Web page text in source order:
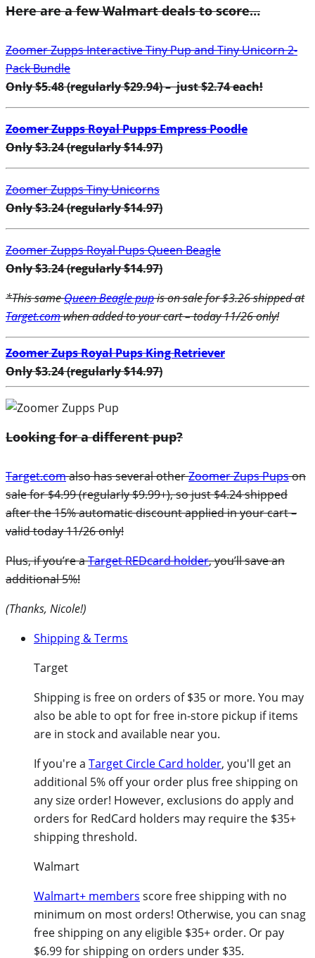
Here are a few Walmart deals to score…
Zoomer Zupps Interactive Tiny Pup and Tiny Unicorn 2-
Pack Bundle
Only $5.48 (regularly $29.94) – just $2.74 each!
Zoomer Zupps Royal Pupps Empress Poodle
Only $3.24 (regularly $14.97)
Zoomer Zupps Tiny Unicorns
Only $3.24 (regularly $14.97)
Zoomer Zupps Royal Pups Queen Beagle
Only $3.24 (regularly $14.97)
*This sameQueen Beagle pupis on sale for $3.26 shipped at
Target.comwhen added to your cart – today 11/26 only!
Zoomer Zups Royal Pups King Retriever
Only $3.24 (regularly $14.97)
Looking for a different pup?
Target.comalso has several otherZoomer Zups Pupson
sale for $4.99 (regularly $9.99+), so just $4.24 shipped
after the 15% automatic discount applied in your cart –
valid today 11/26 only!
Plus, if you’re aTarget REDcard holder, you’ll save an
additional 5%!
(Thanks, Nicole!)
Shipping & Terms
Target
Shipping is free on orders of $35 or more. You may
also be able to opt for free in-store pickup if items
are in stock and available near you.
If you're a Target Circle Card holder, you'll get an
additional 5% off your order plus free shipping on
any size order! However, exclusions do apply and
orders for RedCard holders may require the $35+
shipping threshold.
Walmart
Walmart+ members score free shipping with no
minimum on most orders! Otherwise, you can snag
free shipping on any eligible $35+ order. Or pay
$6.99 for shipping on orders under $35.